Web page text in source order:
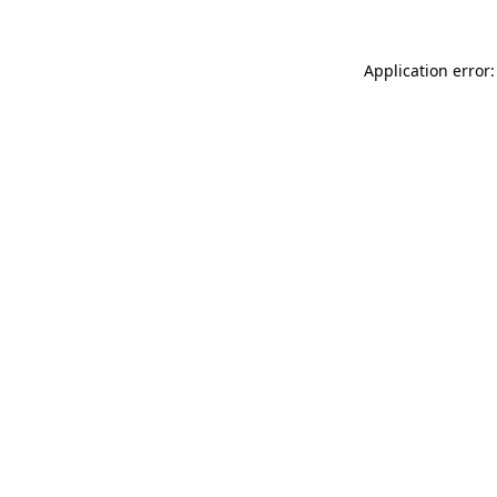
Application